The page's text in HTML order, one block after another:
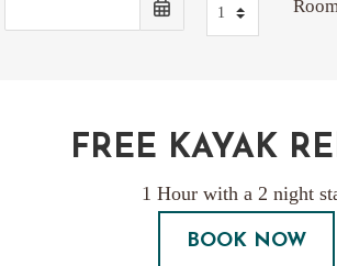
FREE KAYAK
1 Hour with a 2 night
BOOK NOW